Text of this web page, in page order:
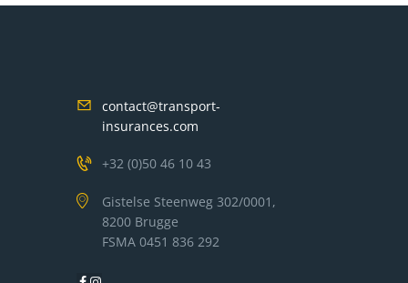
contact@transport-
insurances.com
+32 (0)50 46 10 43
Gistelse Steenweg 302/0001,
8200 Brugge
FSMA 0451 836 292